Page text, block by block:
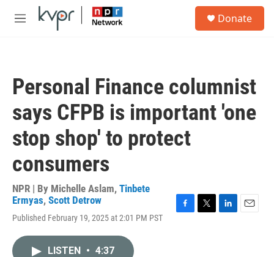
Skip to main content
M
Donate
Personal Finance columnist
says CFPB is important 'one
stop shop' to protect
consumers
NPR | By Michelle Aslam, Tinbete
Ermyas, Scott Detrow
Published February 19, 2025 at 2:01 PM PST
LISTEN • 4:37